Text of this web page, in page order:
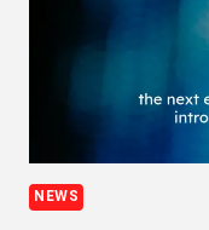
NEWS